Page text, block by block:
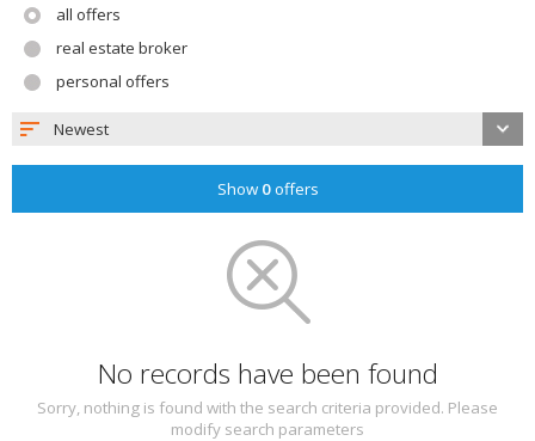
all offers
real estate broker
personal offers
Newest
Show 0offers
No records have been found
Sorry, nothing is found with the search criteria provided. Please
modify search parameters